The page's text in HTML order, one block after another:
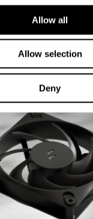
Allow all
Allow selection
Deny